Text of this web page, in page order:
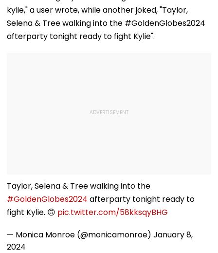
Overturns 2021
Acquittal | Video
kylie," a user wrote, while another joked, "Taylor,
Selena & Tree walking into the #GoldenGlobes2024
afterparty tonight ready to fight Kylie".
Taylor, Selena & Tree walking into the
#GoldenGlobes2024 afterparty tonight ready to
fight Kylie. 🙃 pic.twitter.com/58kksqyBHG
— Monica Monroe (@monicamonroe) January 8,
2024